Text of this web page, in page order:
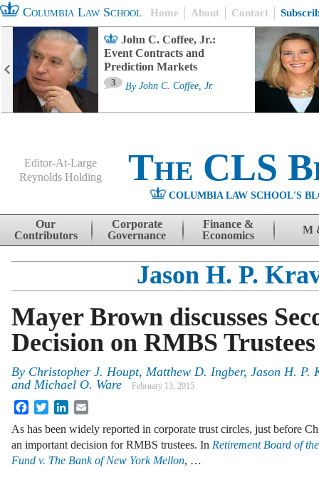
Columbia Law School Home About Contact
John C. Coffee, Jr.:
Event Contracts and
Prediction Markets
3 By John C. Coffee, Jr.
Editor-At-Large
Reynolds Holding
The CLS
COLUMBIA LAW SCHOOL'S
Skip to content
Our
Contributors
Corporate
Governance
Finance &
Economics
M
Jason H. P.
Mayer Brown discusses
Decision on RMBS Trustees
By Christopher J. Houpt, Matthew D. Ingber, Jason H. P.
and Michael O. Ware February 13, 2015
FacebookTwitterLinkedIn
As has been widely reported in corporate trust circles, just before
an important decision for RMBS trustees. In Retirement Board of
Fund v. The Bank of New York Mellon, …